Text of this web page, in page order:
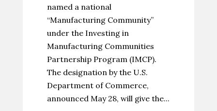
named a national
“Manufacturing Community”
under the Investing in
Manufacturing Communities
Partnership Program (IMCP).
The designation by the U.S.
Department of Commerce,
announced May 28, will give the...